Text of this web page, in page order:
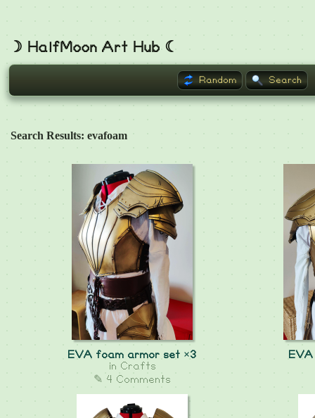
Random Search
☽ HalfMoon Art Hub ☾
Search Results: evafoam
EVA foam armor set ×3
in Crafts
✎ 4 Comments